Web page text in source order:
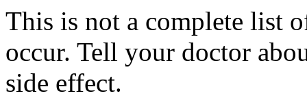
This is not a complete list
occur. Tell your doctor
side effect.